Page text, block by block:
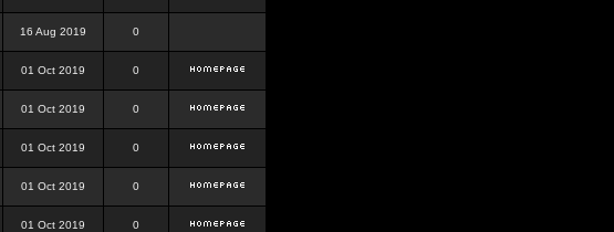
16 Aug 2019 0
01 Oct 2019 0
01 Oct 2019 0
01 Oct 2019 0
01 Oct 2019 0
01 Oct 2019 0